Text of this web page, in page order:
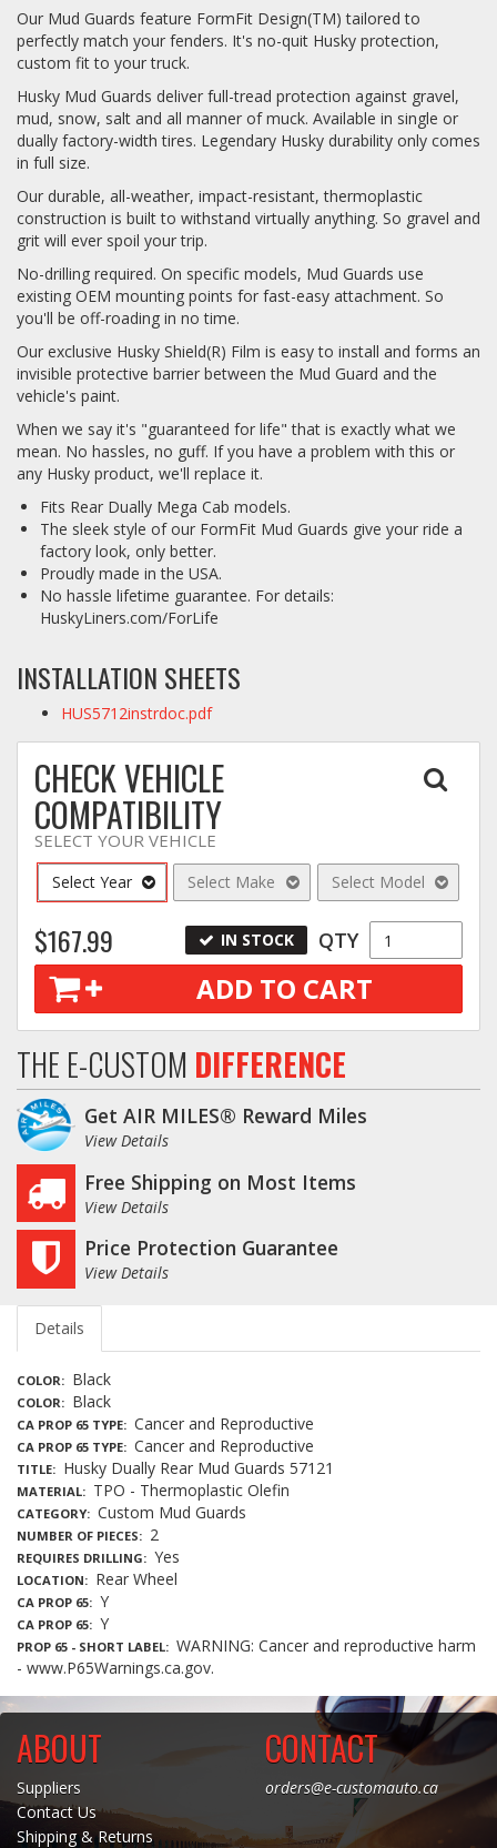
Our Mud Guards feature FormFit Design(TM) tailored to
perfectly match your fenders. It's no-quit Husky protection,
custom fit to your truck.
Husky Mud Guards deliver full-tread protection against gravel,
mud, snow, salt and all manner of muck. Available in single or
dually factory-width tires. Legendary Husky durability only comes
in full size.
Our durable, all-weather, impact-resistant, thermoplastic
construction is built to withstand virtually anything. So gravel and
grit will ever spoil your trip.
No-drilling required. On specific models, Mud Guards use
existing OEM mounting points for fast-easy attachment. So
you'll be off-roading in no time.
Our exclusive Husky Shield(R) Film is easy to install and forms an
invisible protective barrier between the Mud Guard and the
vehicle's paint.
When we say it's "guaranteed for life" that is exactly what we
mean. No hassles, no guff. If you have a problem with this or
any Husky product, we'll replace it.
Fits Rear Dually Mega Cab models.
The sleek style of our FormFit Mud Guards give your ride a
factory look, only better.
Proudly made in the USA.
No hassle lifetime guarantee. For details:
HuskyLiners.com/ForLife
INSTALLATION SHEETS
HUS5712instrdoc.pdf
CHECK VEHICLE
COMPATIBILITY
SELECT YOUR VEHICLE
Select Year Select Make Select Model
$167.99 IN STOCK QTY
ADD TO CART
THE E-CUSTOM DIFFERENCE
Get AIR MILES® Reward Miles
View Details
Free Shipping on Most Items
View Details
Price Protection Guarantee
View Details
Details
COLOR Black
COLOR Black
CA PROP 65 TYPE Cancer and Reproductive
CA PROP 65 TYPE Cancer and Reproductive
TITLE Husky Dually Rear Mud Guards 57121
MATERIAL TPO - Thermoplastic Olefin
CATEGORY Custom Mud Guards
NUMBER OF PIECES 2
REQUIRES DRILLING Yes
LOCATION Rear Wheel
CA PROP 65 Y
CA PROP 65 Y
PROP 65 - SHORT LABEL
WARNING: Cancer and reproductive harm
- www.P65Warnings.ca.gov.
ABOUT
Suppliers
Contact Us
Shipping & Returns
CONTACT
orders@e-customauto.ca